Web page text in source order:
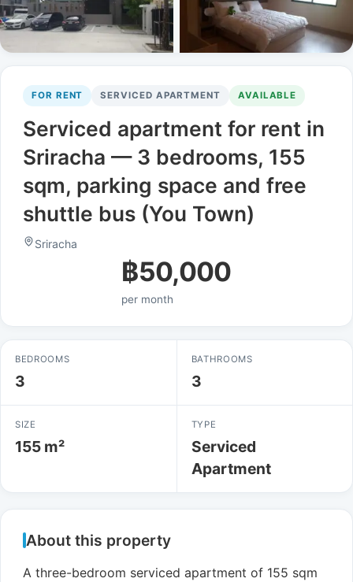
FOR RENT SERVICED APARTMENT AVAILABLE
Serviced apartment for rent in
Sriracha — 3 bedrooms, 155
sqm, parking space and free
shuttle bus (You Town)
Sriracha
฿50,000
per month
BEDROOMS
3
BATHROOMS
3
SIZE
155 m²
TYPE
Serviced
Apartment
About this property
A three-bedroom serviced apartment of 155 sqm